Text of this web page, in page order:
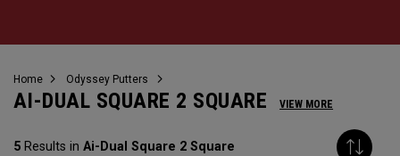
Home Odyssey Putters
AI-DUAL SQUARE 2 SQUARE VIEW MORE
5 Results in Ai-Dual Square 2 Square